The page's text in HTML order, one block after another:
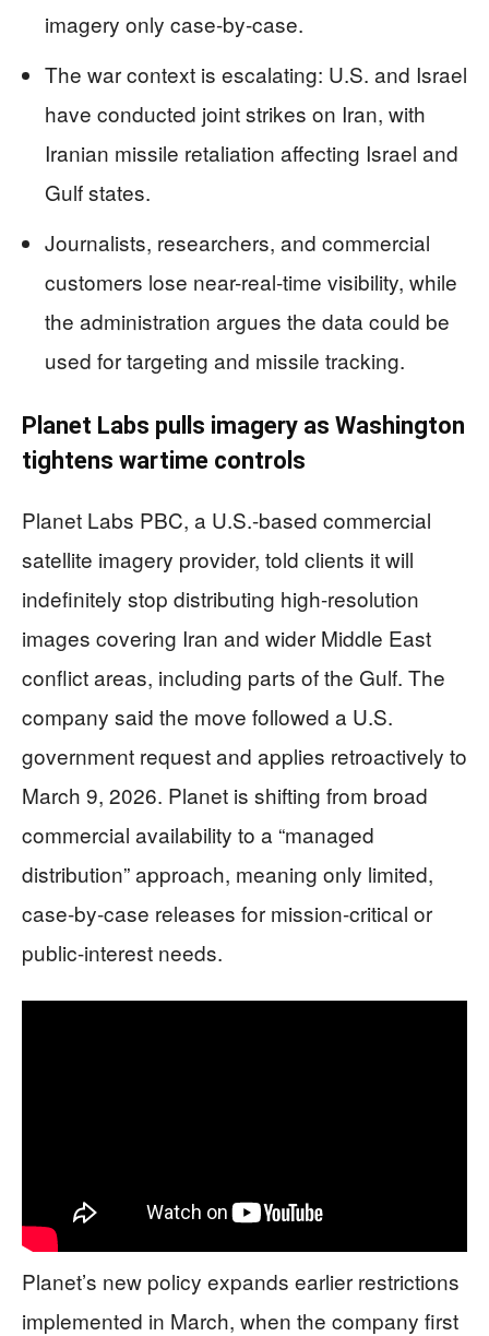
imagery only case-by-case.
The war context is escalating: U.S. and Israel
have conducted joint strikes on Iran, with
Iranian missile retaliation affecting Israel and
Gulf states.
Journalists, researchers, and commercial
customers lose near-real-time visibility, while
the administration argues the data could be
used for targeting and missile tracking.
Planet Labs pulls imagery as Washington
tightens wartime controls
Planet Labs PBC, a U.S.-based commercial
satellite imagery provider, told clients it will
indefinitely stop distributing high-resolution
images covering Iran and wider Middle East
conflict areas, including parts of the Gulf. The
company said the move followed a U.S.
government request and applies retroactively to
March 9, 2026. Planet is shifting from broad
commercial availability to a “managed
distribution” approach, meaning only limited,
case-by-case releases for mission-critical or
public-interest needs.
Planet’s new policy expands earlier restrictions
implemented in March, when the company first